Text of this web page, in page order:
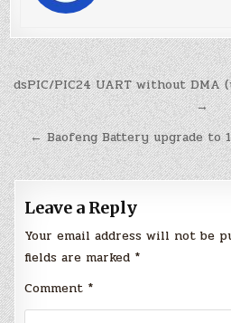
Post
navigation
dsPIC/PIC24 UART without DMA
→
← Baofeng Battery upgrade to
Leave a Reply
Your email address will not be
fields are marked *
Comment *